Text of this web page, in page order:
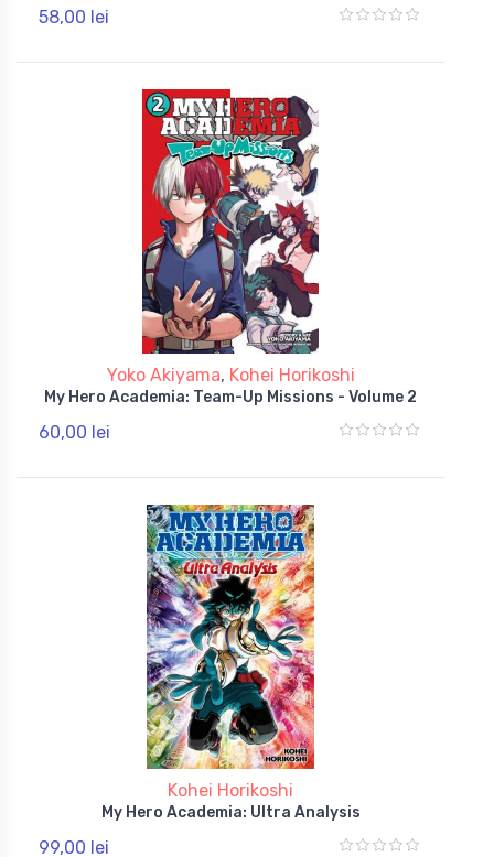
58,00 lei
Yoko Akiyama, Kohei Horikoshi
My Hero Academia: Team-Up Missions - Volume 2
60,00 lei
Kohei Horikoshi
My Hero Academia: Ultra Analysis
99,00 lei